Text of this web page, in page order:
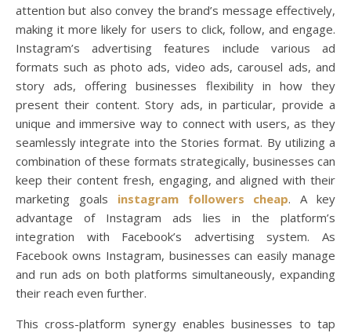
attention but also convey the brand’s message effectively,
making it more likely for users to click, follow, and engage.
Instagram’s advertising features include various ad
formats such as photo ads, video ads, carousel ads, and
story ads, offering businesses flexibility in how they
present their content. Story ads, in particular, provide a
unique and immersive way to connect with users, as they
seamlessly integrate into the Stories format. By utilizing a
combination of these formats strategically, businesses can
keep their content fresh, engaging, and aligned with their
marketing goals instagram followers cheap. A key
advantage of Instagram ads lies in the platform’s
integration with Facebook’s advertising system. As
Facebook owns Instagram, businesses can easily manage
and run ads on both platforms simultaneously, expanding
their reach even further.
This cross-platform synergy enables businesses to tap